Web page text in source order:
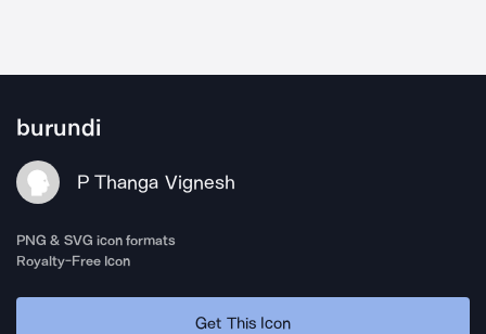
burundi
P Thanga Vignesh
PNG & SVG icon formats
Royalty-Free Icon
Get This Icon